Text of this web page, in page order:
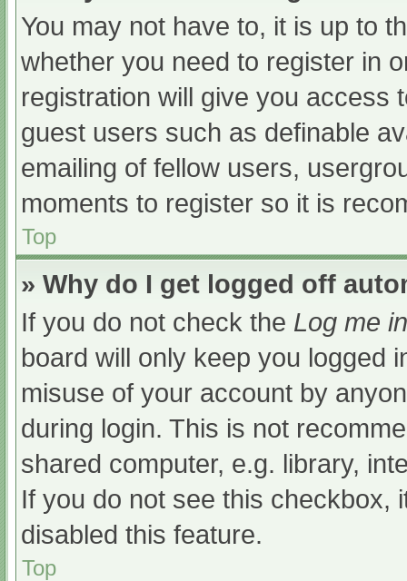
You may not have to, it is up to
whether you need to register in
registration will give you access
guest users such as definable
emailing of fellow users,
moments to register so it is
Top
» Why do I get logged off
If you do not check the Log me
board will only keep you logged
misuse of your account by
during login. This is not
shared computer, e.g. library,
If you do not see this checkbox,
disabled this feature.
Top